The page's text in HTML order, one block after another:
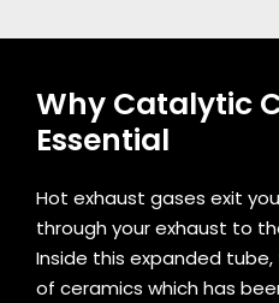
Why Catalytic
Essential
Hot exhaust gases exit
through your exhaust to
Inside this expanded
of ceramics which has